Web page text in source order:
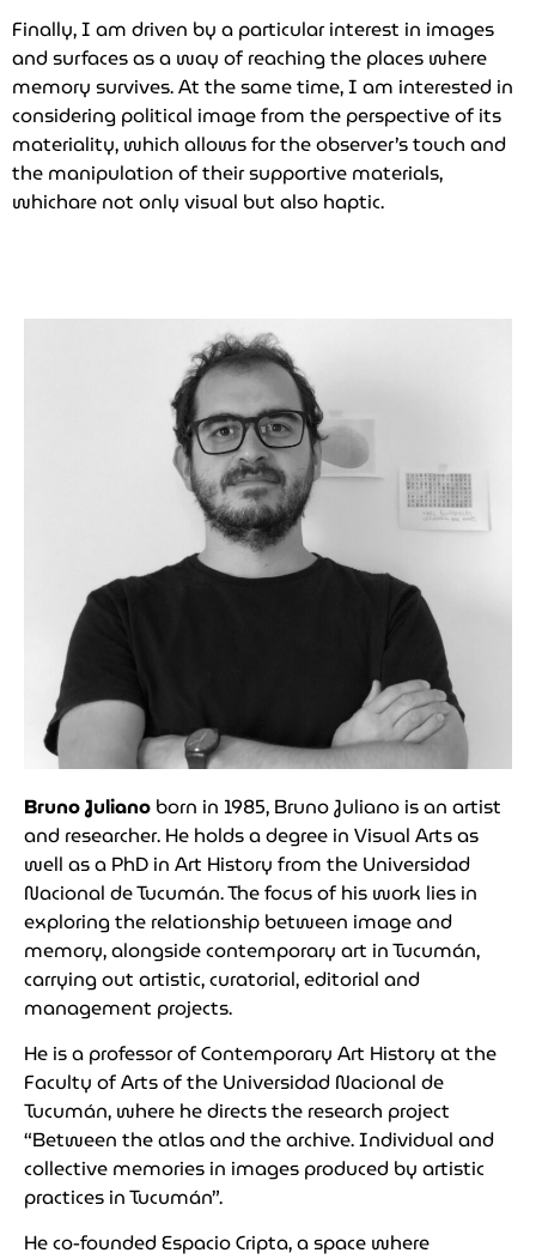
Finally, I am driven by a particular interest in images
and surfaces as a way of reaching the places where
memory survives. At the same time, I am interested in
considering political image from the perspective of its
materiality, which allows for the observer’s touch and
the manipulation of their supportive materials,
whichare not only visual but also haptic.
Bruno Juliano born in 1985, Bruno Juliano is an artist
and researcher. He holds a degree in Visual Arts as
well as a PhD in Art History from the Universidad
Nacional de Tucumán. The focus of his work lies in
exploring the relationship between image and
memory, alongside contemporary art in Tucumán,
carrying out artistic, curatorial, editorial and
management projects.
He is a professor of Contemporary Art History at the
Faculty of Arts of the Universidad Nacional de
Tucumán, where he directs the research project
“Between the atlas and the archive. Individual and
collective memories in images produced by artistic
practices in Tucumán”.
He co-founded Espacio Cripta, a space where